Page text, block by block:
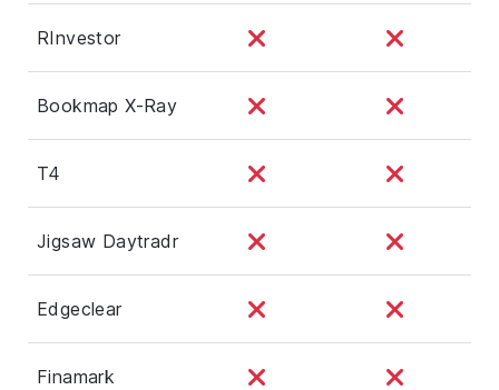
RInvestor
Bookmap X-Ray
T4
Jigsaw Daytradr
Edgeclear
Finamark